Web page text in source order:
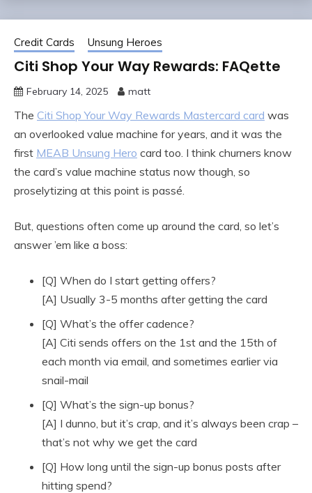
Credit Cards Unsung Heroes
Citi Shop Your Way Rewards: FAQette
February 14, 2025 matt
The Citi Shop Your Way Rewards Mastercard card was
an overlooked value machine for years, and it was the
first MEAB Unsung Hero card too. I think churners know
the card’s value machine status now though, so
proselytizing at this point is passé.
But, questions often come up around the card, so let’s
answer ’em like a boss:
[Q] When do I start getting offers?
[A] Usually 3-5 months after getting the card
[Q] What’s the offer cadence?
[A] Citi sends offers on the 1st and the 15th of
each month via email, and sometimes earlier via
snail-mail
[Q] What’s the sign-up bonus?
[A] I dunno, but it’s crap, and it’s always been crap –
that’s not why we get the card
[Q] How long until the sign-up bonus posts after
hitting spend?